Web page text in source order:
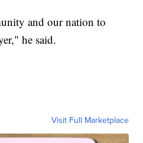
and our nation to
he said.
Visit Full Marketplace